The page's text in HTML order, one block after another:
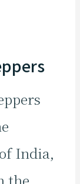
India,